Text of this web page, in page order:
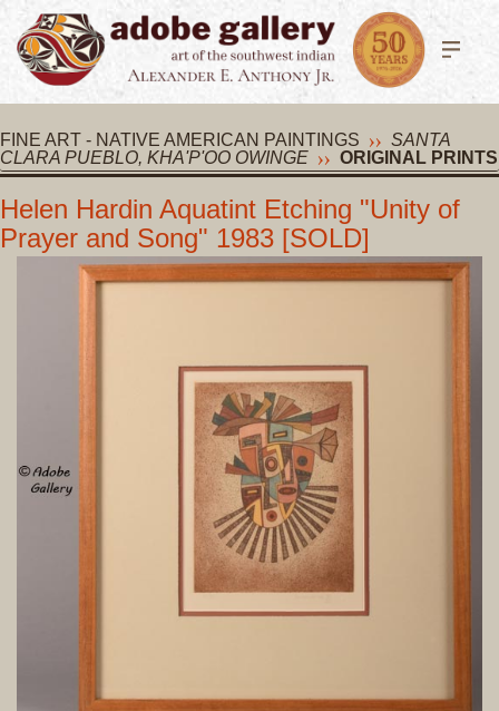
FINE ART - NATIVE AMERICAN PAINTINGS
SANTA
CLARA PUEBLO, KHA'P'OO OWINGE
ORIGINAL PRINTS
Helen Hardin Aquatint Etching "Unity of
Prayer and Song" 1983 [SOLD]